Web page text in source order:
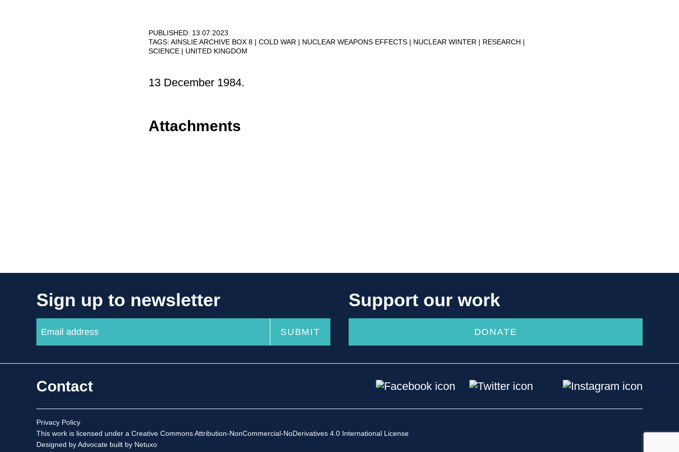
PUBLISHED: 13.07.2023
TAGS: AINSLIE ARCHIVE BOX 8 COLD WAR NUCLEAR WEAPONS EFFECTS NUCLEAR WINTER
RESEARCH
SCIENCE
UNITED KINGDOM
13 December 1984.
Attachments
Sign up to newsletter Support our work
DONATE
Contact
Privacy Policy
This work is licensed under a Creative Commons Attribution-NonCommercial-NoDerivatives 4.0 International License
Designed by Advocate built by Netuxo